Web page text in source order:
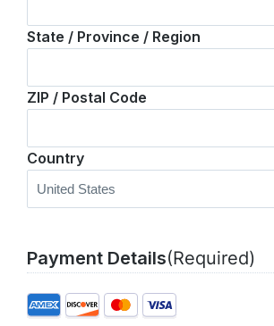
State / Province / Region
ZIP / Postal Code
Country
Payment Details(Required)
Supported